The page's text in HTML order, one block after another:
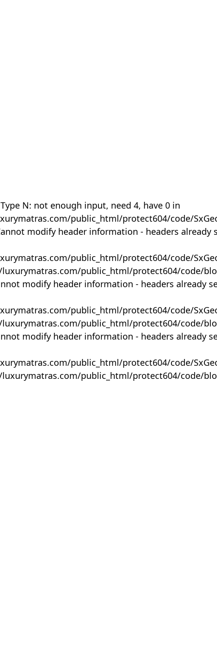
N: not enough input, need 4, have 0 in
public_html/protect604/code/
modify header information - headers already
public_html/protect604/code/
public_html/protect604/code/
modify header information - headers already
public_html/protect604/code/
public_html/protect604/code/
modify header information - headers already
public_html/protect604/code/
public_html/protect604/code/